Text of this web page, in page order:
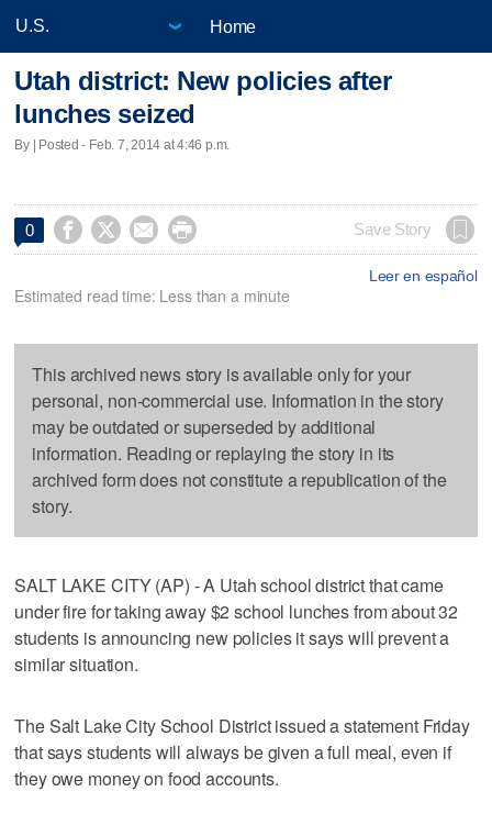
Home
Utah district: New policies after
lunches seized
By | Posted - Feb. 7, 2014 at 4:46 p.m.
0     Save Story
Leer en español
Estimated read time: Less than a minute
This archived news story is available only for your
personal, non-commercial use. Information in the story
may be outdated or superseded by additional
information. Reading or replaying the story in its
archived form does not constitute a republication of the
story.
SALT LAKE CITY (AP) - A Utah school district that came
under fire for taking away $2 school lunches from about 32
students is announcing new policies it says will prevent a
similar situation.
The Salt Lake City School District issued a statement Friday
that says students will always be given a full meal, even if
they owe money on food accounts.